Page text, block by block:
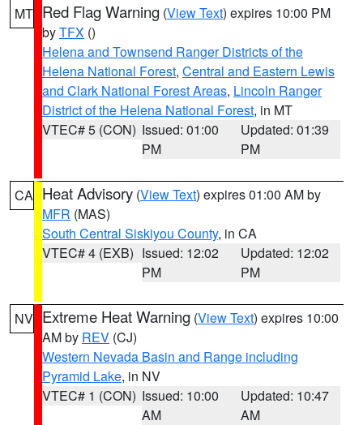
MT Red Flag Warning (View Text) expires 10:00 PM
byTFX ()
Helena and Townsend Ranger Districts of the
Helena National Forest, Central and Eastern Lewis
and Clark National Forest Areas, Lincoln Ranger
District of the Helena National Forest, in MT
VTEC# 5 (CON) Issued: 01:00
PM
Updated: 01:39
PM
CA Heat Advisory (View Text) expires 01:00 AM by
MFR (MAS)
South Central Siskiyou County, in CA
VTEC# 4 (EXB) Issued: 12:02
PM
Updated: 12:02
PM
NV Extreme Heat Warning (View Text) expires 10:00
AM by REV (CJ)
Western Nevada Basin and Range including
Pyramid Lake, in NV
VTEC# 1 (CON) Issued: 10:00
AM
Updated: 10:47
AM